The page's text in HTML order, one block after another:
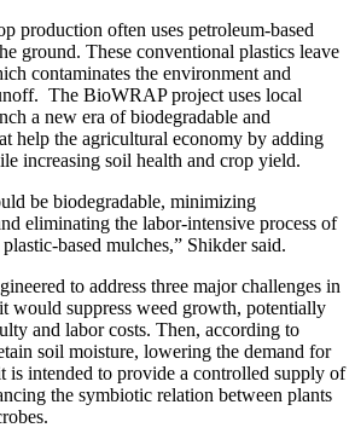
production often uses petroleum-based
ground. These conventional plastics leave
contaminates the environment and
The BioWRAP project uses local
a new era of biodegradable and
help the agricultural economy by adding
increasing soil health and crop yield.
be biodegradable, minimizing
eliminating the labor-intensive process of
based mulches,” Shikder said.
to address three major challenges in
would suppress weed growth, potentially
and labor costs. Then, according to
soil moisture, lowering the demand for
intended to provide a controlled supply of
the symbiotic relation between plants